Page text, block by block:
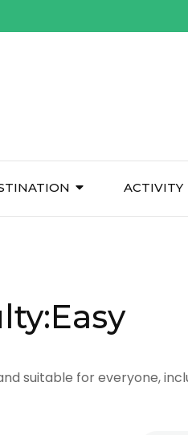
ACTIVITY
suitable for everyone,